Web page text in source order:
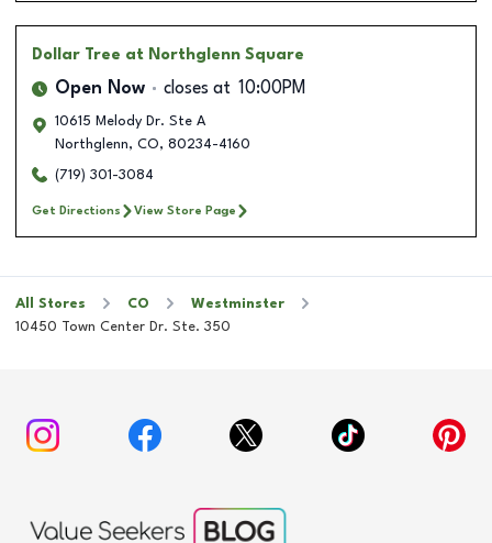
Dollar Tree at Northglenn Square
Open Now closes at 10:00PM
10615 Melody Dr. Ste A
Northglenn, CO, 80234-4160
(719) 301-3084
Get Directions View Store Page
All Stores CO
Westminster
10450 Town Center Dr. Ste. 350